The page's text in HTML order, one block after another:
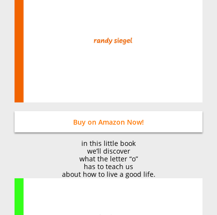
Buy on Amazon Now!
in this little book
we’ll discover
what the letter “o”
has to teach us
about how to live a good life.